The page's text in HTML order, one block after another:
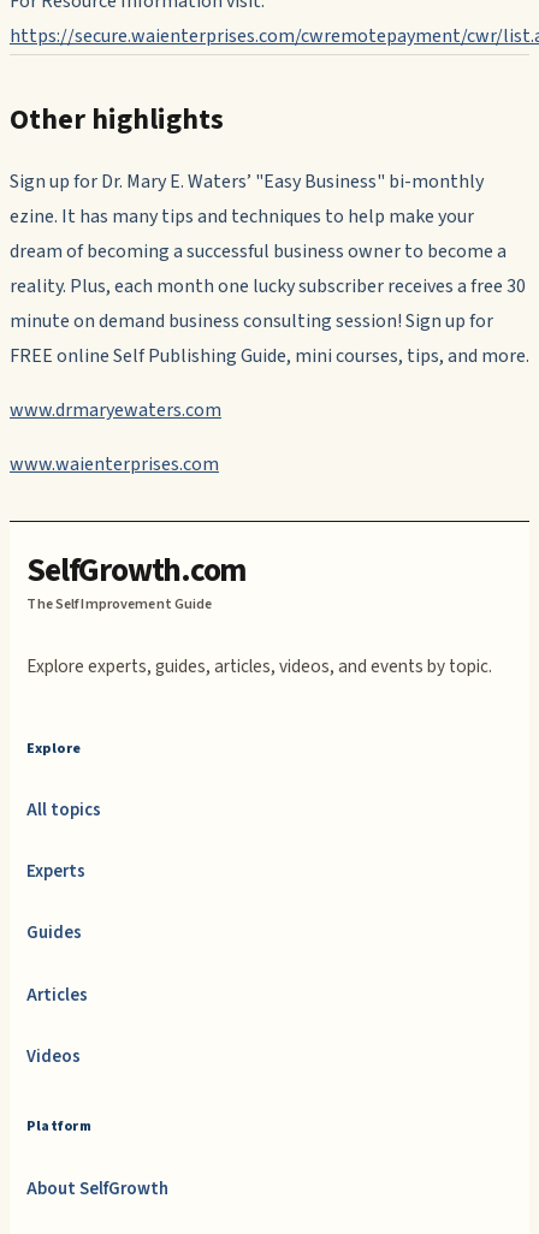
https://secure.waienterprises.com/cwremotepayment/cwr/
Other highlights
Sign up for Dr. Mary E. Waters’ "Easy Business" bi-monthly
ezine. It has many tips and techniques to help make your
dream of becoming a successful business owner to become a
reality. Plus, each month one lucky subscriber receives a free 30
minute on demand business consulting session! Sign up for
FREE online Self Publishing Guide, mini courses, tips, and more.
www.drmaryewaters.com
www.waienterprises.com
SelfGrowth.com
The Self Improvement Guide
Explore experts, guides, articles, videos, and events by topic.
Explore
All topics
Experts
Guides
Articles
Videos
Platform
About SelfGrowth